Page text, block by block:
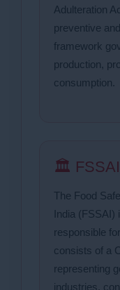
Adulteration
preventive
framework
production,
consumption.
🏛
The Food
India
responsible
consists of a
representing
industries,